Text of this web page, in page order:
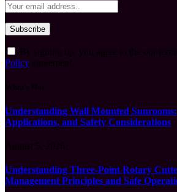
Policy
Understanding Wall Mounted
Applications, and Safety Considerations
Understanding Three-Point Rotary
Management Principles and Safe